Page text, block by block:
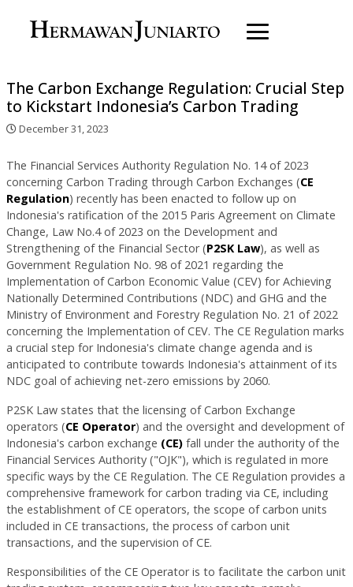
The Carbon Exchange Regulation: Crucial Step
to Kickstart Indonesia’s Carbon Trading
December 31, 2023
The Financial Services Authority Regulation No. 14 of 2023
concerning Carbon Trading through Carbon Exchanges (CE
Regulation) recently has been enacted to follow up on
Indonesia's ratification of the 2015 Paris Agreement on Climate
Change, Law No.4 of 2023 on the Development and
Strengthening of the Financial Sector (P2SK Law), as well as
Government Regulation No. 98 of 2021 regarding the
Implementation of Carbon Economic Value (CEV) for Achieving
Nationally Determined Contributions (NDC) and GHG and the
Ministry of Environment and Forestry Regulation No. 21 of 2022
concerning the Implementation of CEV. The CE Regulation marks
a crucial step for Indonesia's climate change agenda and is
anticipated to contribute towards Indonesia's attainment of its
NDC goal of achieving net-zero emissions by 2060.
P2SK Law states that the licensing of Carbon Exchange
operators (CE Operator) and the oversight and development of
Indonesia's carbon exchange (CE) fall under the authority of the
Financial Services Authority ("OJK"), which is regulated in more
specific ways by the CE Regulation. The CE Regulation provides a
comprehensive framework for carbon trading via CE, including
the establishment of CE operators, the scope of carbon units
included in CE transactions, the process of carbon unit
transactions, and the supervision of CE.
Responsibilities of the CE Operator is to facilitate the carbon unit